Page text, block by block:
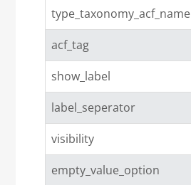
type_taxonomy_acf_name
acf_tag
show_label
label_seperator
visibility
empty_value_option